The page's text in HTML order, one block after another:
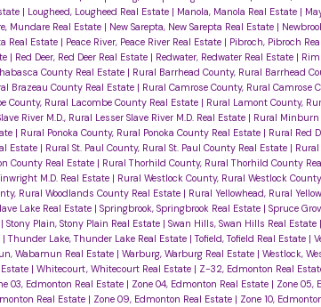
| Lougheed, Lougheed Real Estate | Manola, Manola Real Estate |
Mundare Real Estate | New Sarepta, New Sarepta Real Estate |
Real Estate | Peace River, Peace River Real Estate | Pibroch, Pibroch
| Red Deer, Red Deer Real Estate | Redwater, Redwater Real Estate |
County Real Estate | Rural Barrhead County, Rural Barrhead
Brazeau County Real Estate | Rural Camrose County, Rural Camrose
County, Rural Lacombe County Real Estate | Rural Lamont County,
River M.D., Rural Lesser Slave River M.D. Real Estate | Rural
| Rural Ponoka County, Rural Ponoka County Real Estate | Rural Red
Estate | Rural St. Paul County, Rural St. Paul County Real Estate |
County Real Estate | Rural Thorhild County, Rural Thorhild County
M.D. Real Estate | Rural Westlock County, Rural Westlock
Rural Woodlands County Real Estate | Rural Yellowhead, Rural
Lake Real Estate | Springbrook, Springbrook Real Estate | Spruce
| Stony Plain, Stony Plain Real Estate | Swan Hills, Swan Hills Real Estate
|Thunder Lake, Thunder Lake Real Estate |Tofield, Tofield Real Estate |
Wabamun Real Estate | Warburg, Warburg Real Estate | Westlock,
| Whitecourt, Whitecourt Real Estate | Z-32, Edmonton Real
03, Edmonton Real Estate | Zone 04, Edmonton Real Estate | Zone 05,
Real Estate | Zone 09, Edmonton Real Estate | Zone 10,